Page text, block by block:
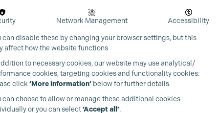
Network Management Accessibility
can disable these by changing your browser settings, but this
affect how the website functions
to necessary cookies, our website may use analytical/
cookies, targeting cookies and functionality cookies:
click ‘More information’ below for further details
can choose to allow or manage these additional cookies
or you can select‘Accept all’.